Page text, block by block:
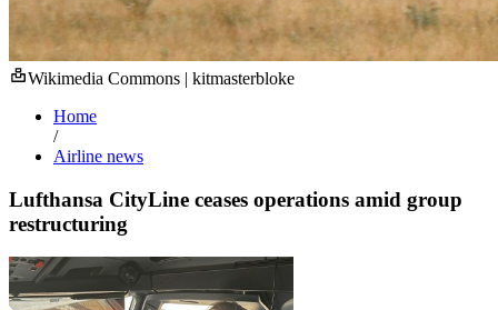
Wikimedia Commons | kitmasterbloke
Home
/
Airline news
Lufthansa CityLine ceases operations amid group
restructuring